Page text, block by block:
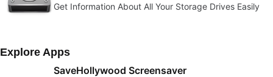
Get Information About All Your Storage Drives Easily
Explore Apps
SaveHollywood Screensaver